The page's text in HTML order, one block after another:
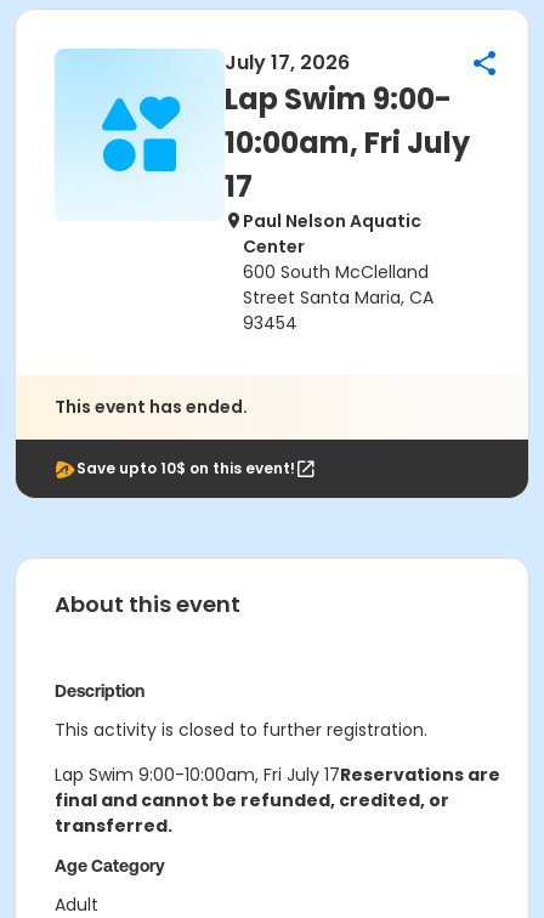
July 17, 2026
Lap Swim 9:00-
10:00am, Fri July
17
Paul Nelson Aquatic
Center
600 South McClelland
Street Santa Maria, CA
93454
This event has ended.
Save upto 10$ on this event!
About this event
Description
This activity is closed to further registration.
Lap Swim 9:00-10:00am, Fri July 17Reservations are
final and cannot be refunded, credited, or
transferred.
Age Category
Adult